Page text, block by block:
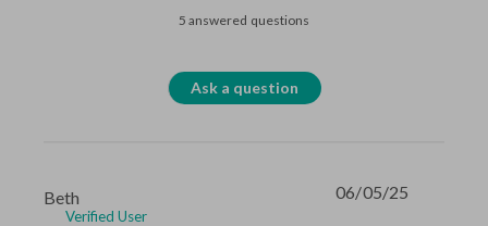
5 answered questions
Ask a question
Beth
Verified User
06/05/25